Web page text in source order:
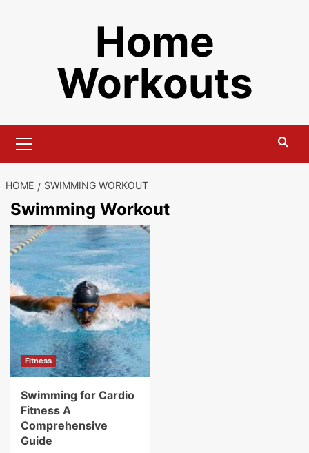
Home
Workouts
Menu
HOME SWIMMING WORKOUT
Swimming Workout
Fitness
Swimming for Cardio
Fitness A
Comprehensive
Guide